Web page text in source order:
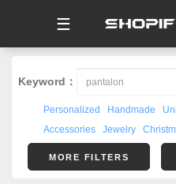
☰
Keyword：
Personalized Handmade
Accessories
Jewelry
MORE FILTERS